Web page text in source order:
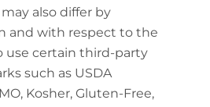
also differ by
and with respect to the
use certain third-party
such as USDA
Kosher, Gluten-Free,